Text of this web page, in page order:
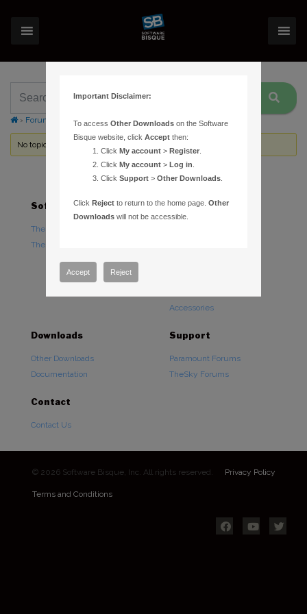
› Forums Topic Tag: removal
No topics were found here. You may need to login.
Software
TheSky Astronomy Software
TheSky Options
Hardware
Accessories
Downloads
Other Downloads
Documentation
Support
Paramount Forums
TheSky Forums
Contact
Contact Us
© 2026 Software Bisque, Inc. All rights reserved. Privacy Policy
Terms and Conditions
Important Disclaimer:
To accessOther Downloads on the Software
Bisque website, clickAccept then:
ClickMy account >Register
ClickMy account >Log in
ClickSupport >Other Downloads
ClickReject to return to the home page.Other
Downloads will not be accessible.
Accept Reject